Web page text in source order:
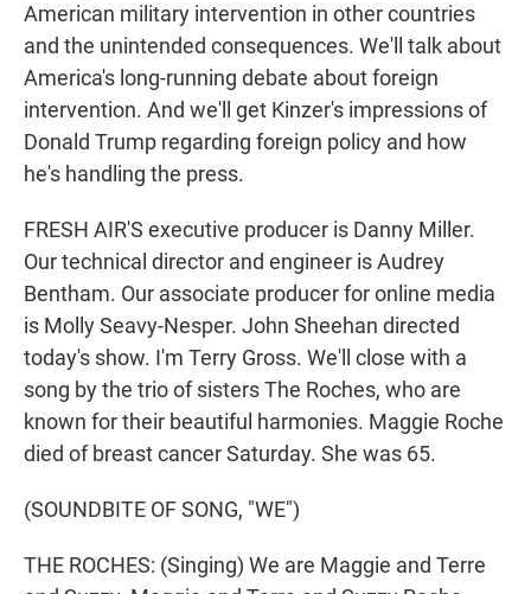
American military intervention in other countries
and the unintended consequences. We'll talk about
America's long-running debate about foreign
intervention. And we'll get Kinzer's impressions of
Donald Trump regarding foreign policy and how
he's handling the press.
FRESH AIR'S executive producer is Danny Miller.
Our technical director and engineer is Audrey
Bentham. Our associate producer for online media
is Molly Seavy-Nesper. John Sheehan directed
today's show. I'm Terry Gross. We'll close with a
song by the trio of sisters The Roches, who are
known for their beautiful harmonies. Maggie Roche
died of breast cancer Saturday. She was 65.
(SOUNDBITE OF SONG, "WE")
THE ROCHES: (Singing) We are Maggie and Terre